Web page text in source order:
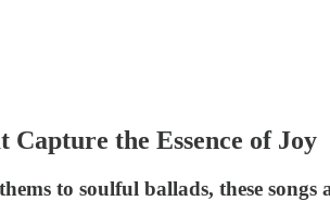
Capture the Essence of Joy
to soulful ballads, these